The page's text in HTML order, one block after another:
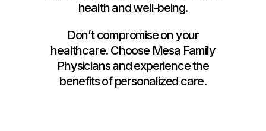
health and well-being.
Don’t compromise on your
healthcare. Choose Mesa Family
Physicians and experience the
benefits of personalized care.